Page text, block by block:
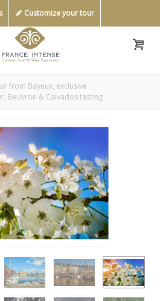
Customize your tour
from Bayeux, exclusive
Beuvron & Calvados tasting